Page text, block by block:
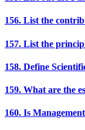
156. List the
157. List the
158. Define
159. What are the
160. Is